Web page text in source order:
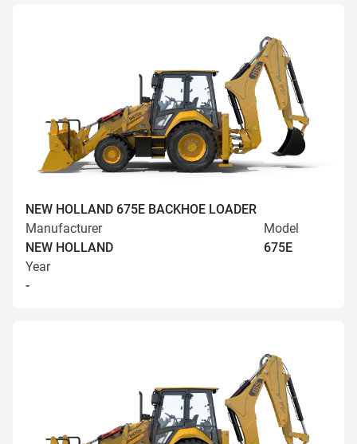
NEW HOLLAND 675E BACKHOE LOADER
Manufacturer
NEW HOLLAND
Model
675E
Year
-